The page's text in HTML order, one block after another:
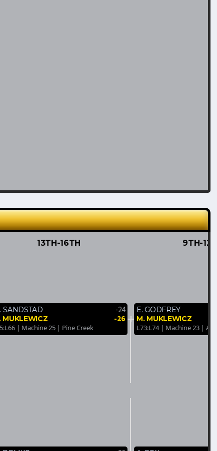
13TH-16TH
SANDSTAD -24
MUKLEWICZ -26
| Machine 25 | Pine Creek
9TH-
E. GODFREY
M. MUKLEWICZ
L73:L74 | Machine 23 |